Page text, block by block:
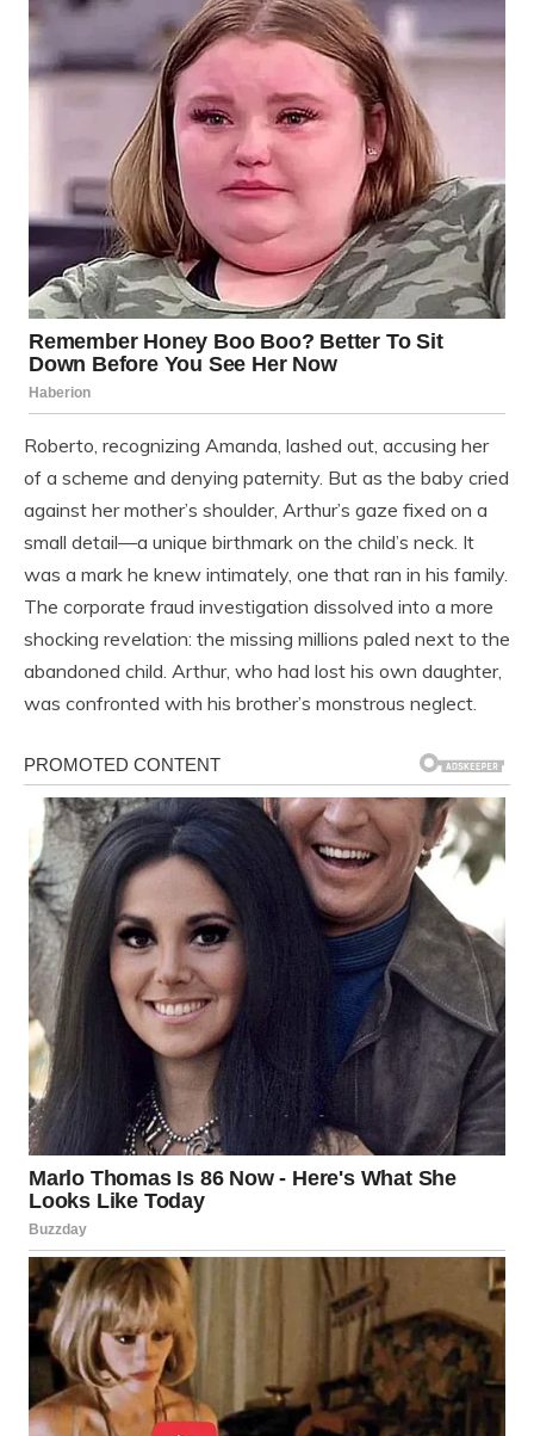
Roberto, recognizing Amanda, lashed out, accusing her
of a scheme and denying paternity. But as the baby cried
against her mother’s shoulder, Arthur’s gaze fixed on a
small detail—a unique birthmark on the child’s neck. It
was a mark he knew intimately, one that ran in his family.
The corporate fraud investigation dissolved into a more
shocking revelation: the missing millions paled next to the
abandoned child. Arthur, who had lost his own daughter,
was confronted with his brother’s monstrous neglect.